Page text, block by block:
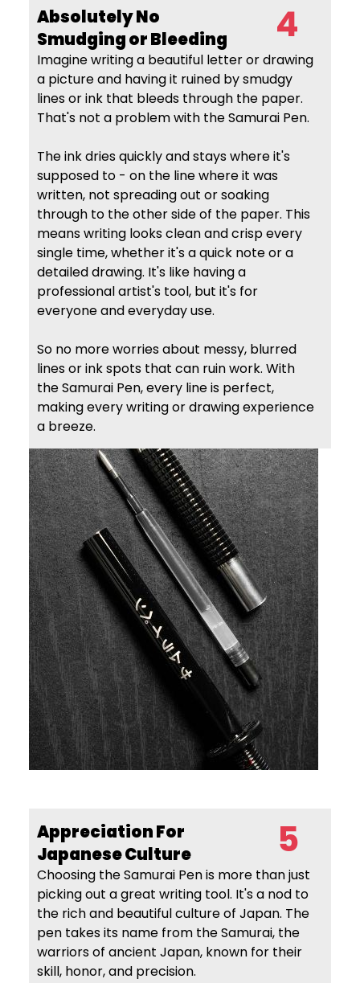
Absolutely No
Smudgingor Bleeding 4
Imagine writing a beautiful letter or drawing
a picture and having it ruined by smudgy
lines or ink that bleeds through the paper.
That's not a problem with the Samurai Pen.
The ink dries quickly and stays where it's
supposed to - on the line where it was
written, not spreading out or soaking
through to the other side of the paper. This
means writing looks clean and crisp every
single time, whether it's a quick note or a
detailed drawing. It's like having a
professional artist's tool, but it's for
everyone and everyday use.
So no more worries about messy, blurred
lines or ink spots that can ruin work. With
the Samurai Pen, every line is perfect,
making every writing or drawing experience
a breeze.
Appreciation For
Japanese Culture
5
Choosing the Samurai Pen is more than just
picking out a great writing tool. It's a nod to
the rich and beautiful culture of Japan. The
pen takes its name from the Samurai, the
warriors of ancient Japan, known for their
skill, honor, and precision.